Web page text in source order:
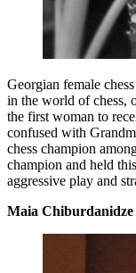
Georgian female
in the world of chess,
the first woman to
confused with
chess champion
champion and held
aggressive play and
Maia Chiburdanidze